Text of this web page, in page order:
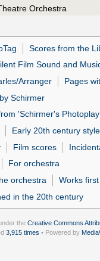
Orchestra
Scores from the
Film Sound and
Arranger
Pages
Schirmer
'Schirmer's
Early 20th century style
Film scores
For orchestra
orchestra
Works
in the 20th century
the Creative Commons
3,915 times • Powered by